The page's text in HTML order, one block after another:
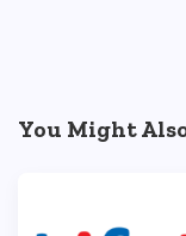
You Might